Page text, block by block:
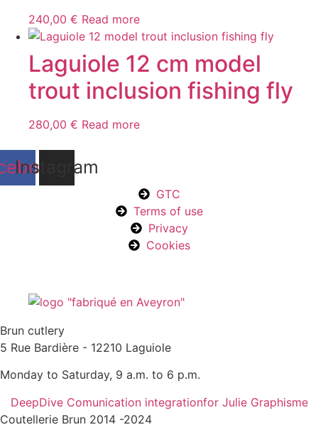
240,00 € Read more
Laguiole 12 cm model
trout inclusion fishing fly
280,00 € Read more
Instagram
GTC
Terms of use
Privacy
Cookies
Brun cutlery
5 Rue Bardière - 12210 Laguiole
Monday to Saturday, 9 a.m. to 6 p.m.
DeepDive Comunication integrationfor Julie Graphisme
Coutellerie Brun 2014 -2024